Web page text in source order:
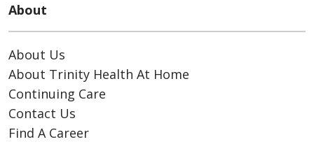
About
About Us
About Trinity Health At Home
Continuing Care
Contact Us
Find A Career